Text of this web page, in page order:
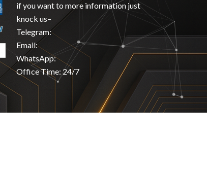
if you want to more information just
knock us–
Telegram:
Email:
WhatsApp:
Office Time: 24/7